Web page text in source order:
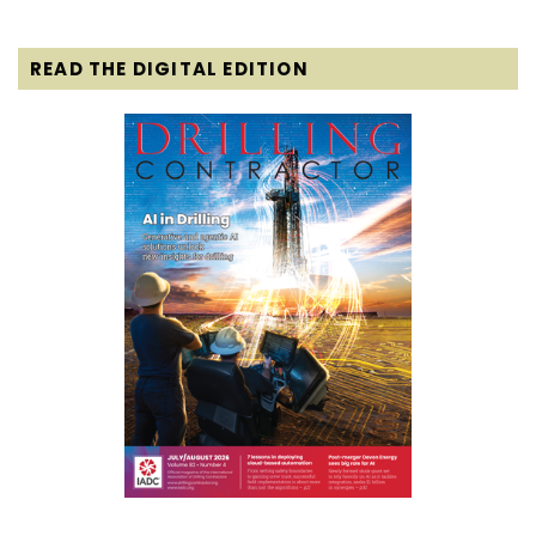
READ THE DIGITAL EDITION